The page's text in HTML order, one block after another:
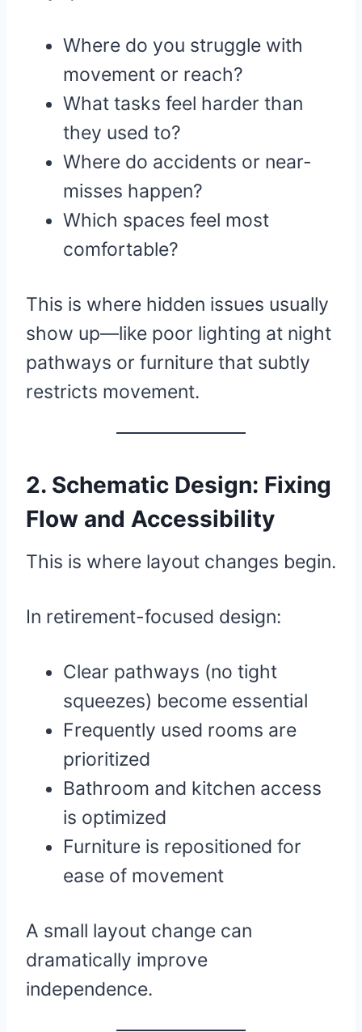
Where do you struggle with
movement or reach?
What tasks feel harder than
they used to?
Where do accidents or near-
misses happen?
Which spaces feel most
comfortable?
This is where hidden issues usually
show up—like poor lighting at night
pathways or furniture that subtly
restricts movement.
2. Schematic Design: Fixing
Flow and Accessibility
This is where layout changes begin.
In retirement-focused design:
Clear pathways (no tight
squeezes) become essential
Frequently used rooms are
prioritized
Bathroom and kitchen access
is optimized
Furniture is repositioned for
ease of movement
A small layout change can
dramatically improve
independence.